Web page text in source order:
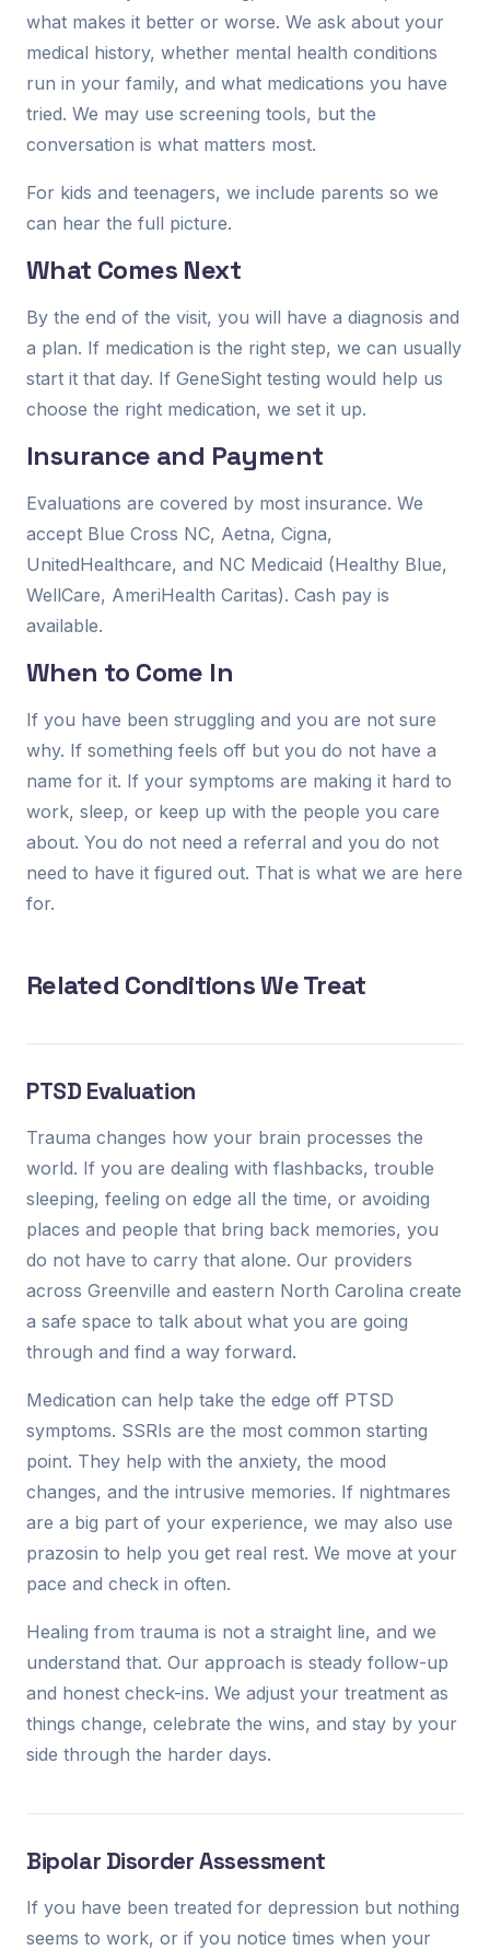
what makes it better or worse. We ask about your
medical history, whether mental health conditions
run in your family, and what medications you have
tried. We may use screening tools, but the
conversation is what matters most.
For kids and teenagers, we include parents so we
can hear the full picture.
What Comes Next
By the end of the visit, you will have a diagnosis and
a plan. If medication is the right step, we can usually
start it that day. If GeneSight testing would help us
choose the right medication, we set it up.
Insurance and Payment
Evaluations are covered by most insurance. We
accept Blue Cross NC, Aetna, Cigna,
UnitedHealthcare, and NC Medicaid (Healthy Blue,
WellCare, AmeriHealth Caritas). Cash pay is
available.
When to Come In
If you have been struggling and you are not sure
why. If something feels off but you do not have a
name for it. If your symptoms are making it hard to
work, sleep, or keep up with the people you care
about. You do not need a referral and you do not
need to have it figured out. That is what we are here
for.
Related Conditions We Treat
PTSD Evaluation
Trauma changes how your brain processes the
world. If you are dealing with flashbacks, trouble
sleeping, feeling on edge all the time, or avoiding
places and people that bring back memories, you
do not have to carry that alone. Our providers
across Greenville and eastern North Carolina create
a safe space to talk about what you are going
through and find a way forward.
Medication can help take the edge off PTSD
symptoms. SSRIs are the most common starting
point. They help with the anxiety, the mood
changes, and the intrusive memories. If nightmares
are a big part of your experience, we may also use
prazosin to help you get real rest. We move at your
pace and check in often.
Healing from trauma is not a straight line, and we
understand that. Our approach is steady follow-up
and honest check-ins. We adjust your treatment as
things change, celebrate the wins, and stay by your
side through the harder days.
Bipolar Disorder Assessment
If you have been treated for depression but nothing
seems to work, or if you notice times when your